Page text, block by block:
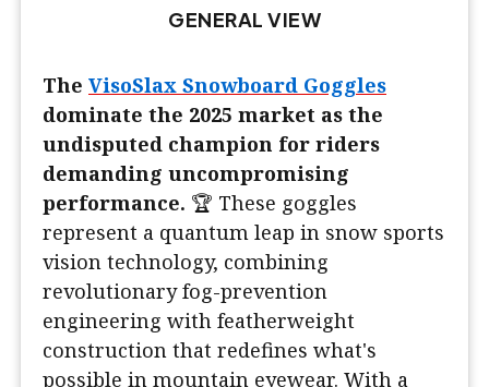
GENERAL VIEW
The VisoSlax Snowboard Goggles
dominate the 2025 market as the
undisputed champion for riders
demanding uncompromising
performance. 🏆 These goggles
represent a quantum leap in snow sports
vision technology, combining
revolutionary fog-prevention
engineering with featherweight
construction that redefines what's
possible in mountain eyewear. With a